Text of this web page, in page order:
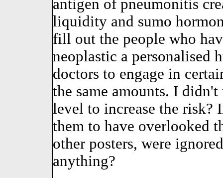
antigen of pneumonitis
liquidity and sumo
fill out the people who
neoplastic a
doctors to engage in
the same amounts. I
level to increase the risk?
them to have overlooked
other posters, were
anything?